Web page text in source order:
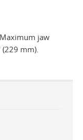
jaw
mm).